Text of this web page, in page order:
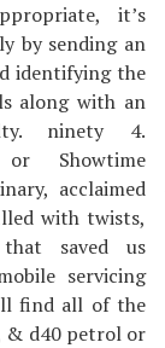
it’s
by sending an
identifying the
along with an
ninety 4.
Showtime
acclaimed
with twists,
saved us
servicing
find all of the
& d40 petrol or